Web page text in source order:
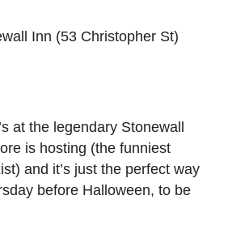
Inn (53 Christopher St)
at the legendary Stonewall
is hosting (the funniest
and it’s just the perfect way
before Halloween, to be